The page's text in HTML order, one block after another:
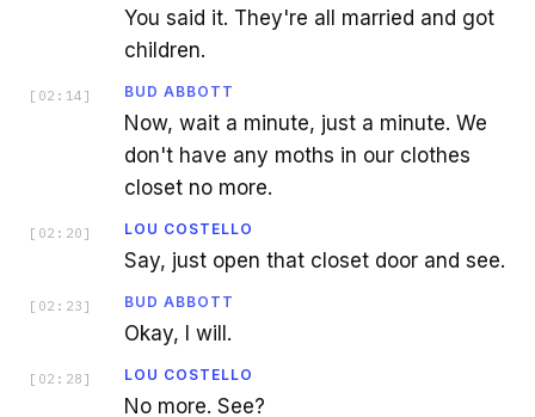
You said it. They're all married and got
children.
[ 02:14 ] BUD ABBOTT
Now, wait a minute, just a minute. We
don't have any moths in our clothes
closet no more.
[ 02:20 ] LOU COSTELLO
Say, just open that closet door and see.
[ 02:23 ] BUD ABBOTT
Okay, I will.
[ 02:28 ] LOU COSTELLO
No more. See?